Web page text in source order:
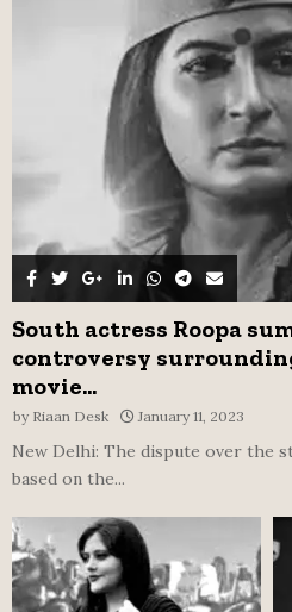
South actress Roopa
controversy
movie...
by Riaan Desk January 11, 2023
New Delhi: The dispute over the
based on the...